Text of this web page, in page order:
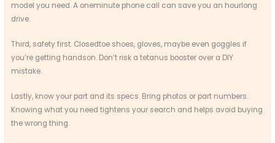
model you need. A oneminute phone call can save you an hourlong
drive.
Third, safety first. Closedtoe shoes, gloves, maybe even goggles if
you’re getting handson. Don’t risk a tetanus booster over a DIY
mistake.
Lastly, know your part and its specs. Bring photos or part numbers.
Knowing what you need tightens your search and helps avoid buying
the wrong thing.